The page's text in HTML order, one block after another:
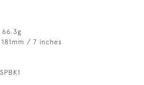
/ 7 inches